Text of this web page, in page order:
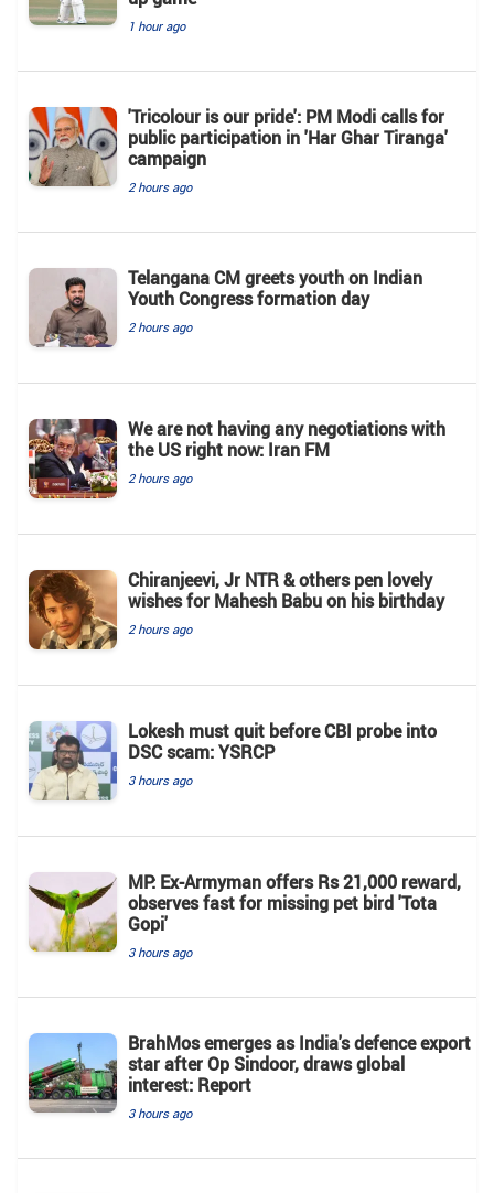
1 hour ago
'Tricolour is our pride': PM Modi calls for
public participation in 'Har Ghar Tiranga'
campaign
2 hours ago
Telangana CM greets youth on Indian
Youth Congress formation day
2 hours ago
We are not having any negotiations with
the US right now: Iran FM
2 hours ago
Chiranjeevi, Jr NTR & others pen lovely
wishes for Mahesh Babu on his birthday
2 hours ago
Lokesh must quit before CBI probe into
DSC scam: YSRCP
3 hours ago
MP: Ex-Armyman offers Rs 21,000 reward,
observes fast for missing pet bird 'Tota
Gopi'
3 hours ago
BrahMos emerges as India's defence export
star after Op Sindoor, draws global
interest: Report
3 hours ago